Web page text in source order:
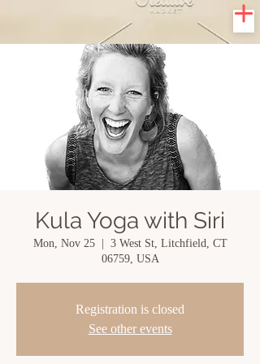
Kula Yoga with Siri
Mon, Nov 25
  |
3 West St, Litchfield, CT
06759, USA
Registration is closed
See other events